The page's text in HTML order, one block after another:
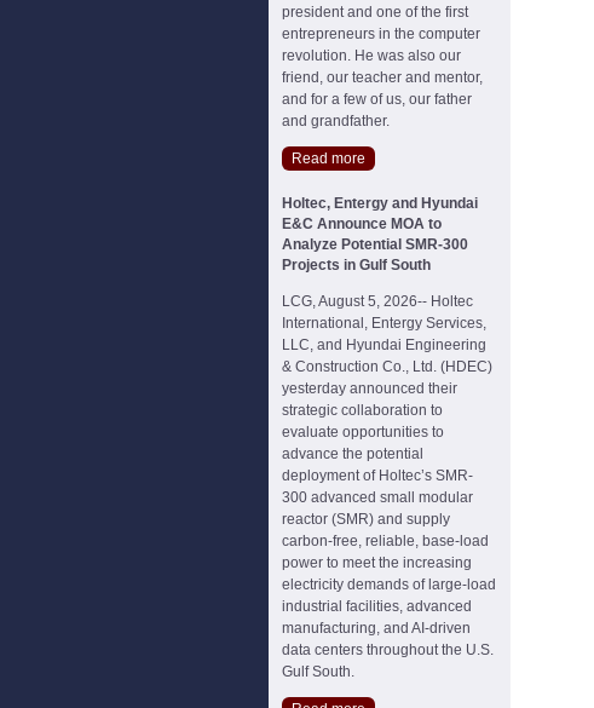
president and one of the first
entrepreneurs in the computer
revolution. He was also our
friend, our teacher and mentor,
and for a few of us, our father
and grandfather.
Read more
Holtec, Entergy and Hyundai
E&C Announce MOA to
Analyze Potential SMR-300
Projects in Gulf South
LCG, August 5, 2026-- Holtec
International, Entergy Services,
LLC, and Hyundai Engineering
& Construction Co., Ltd. (HDEC)
yesterday announced their
strategic collaboration to
evaluate opportunities to
advance the potential
deployment of Holtec’s SMR-
300 advanced small modular
reactor (SMR) and supply
carbon-free, reliable, base-load
power to meet the increasing
electricity demands of large-load
industrial facilities, advanced
manufacturing, and AI-driven
data centers throughout the U.S.
Gulf South.